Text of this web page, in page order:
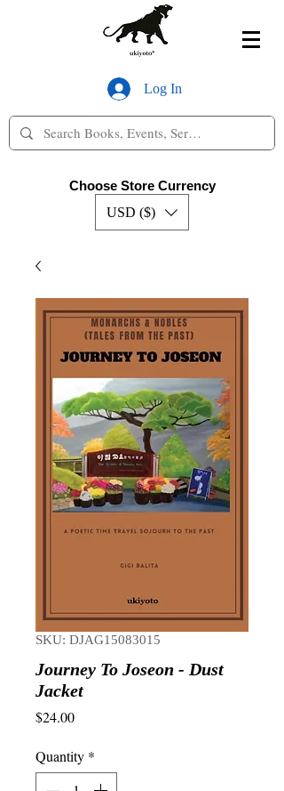
Log In
Choose Store Currency
USD ($)
SKU: DJAG15083015
Journey To Joseon - Dust
Jacket
$24.00Price
Quantity *